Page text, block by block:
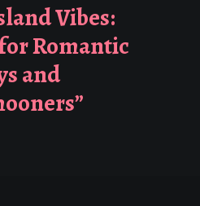
Vibes:
Romantic
and